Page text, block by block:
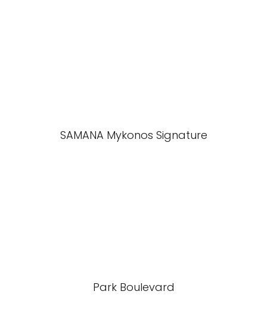
SAMANA Mykonos Signature
Park Boulevard